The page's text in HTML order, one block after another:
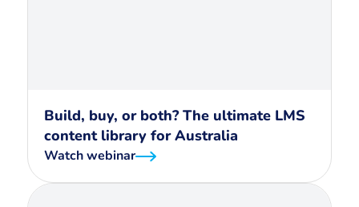
Build, buy, or both? The ultimate LMS
content library for Australia
Watch webinar